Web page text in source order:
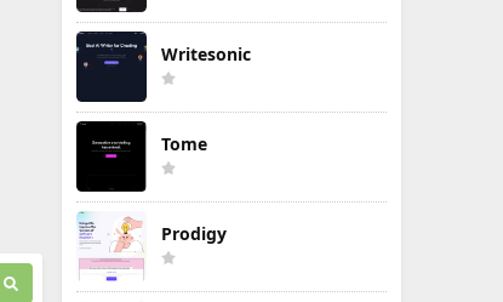
Writesonic
Tome
Prodigy